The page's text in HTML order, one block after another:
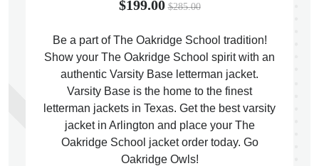
$199.00 $285.00
Be a part of The Oakridge School tradition!
Show your The Oakridge School spirit with an
authentic Varsity Base letterman jacket.
Varsity Base is the home to the finest
letterman jackets in Texas. Get the best varsity
jacket in Arlington and place your The
Oakridge School jacket order today. Go
Oakridge Owls!